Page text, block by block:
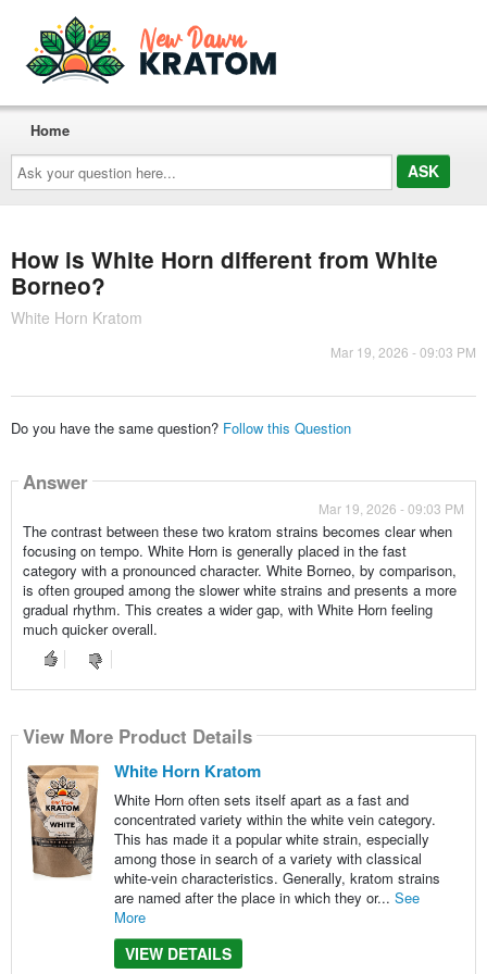
Ask
your
question
here...
Home
How is White Horn different from White
Borneo?
White Horn Kratom
Mar 19, 2026 - 09:03 PM
Do you have the same question? Follow this Question
Answer
Mar 19, 2026 - 09:03 PM
The contrast between these two kratom strains becomes clear when
focusing on tempo. White Horn is generally placed in the fast
category with a pronounced character. White Borneo, by comparison,
is often grouped among the slower white strains and presents a more
gradual rhythm. This creates a wider gap, with White Horn feeling
much quicker overall.
View More Product Details
White Horn Kratom
White Horn often sets itself apart as a fast and
concentrated variety within the white vein category.
This has made it a popular white strain, especially
among those in search of a variety with classical
white-vein characteristics. Generally, kratom strains
are named after the place in which they or... See
More
VIEW DETAILS